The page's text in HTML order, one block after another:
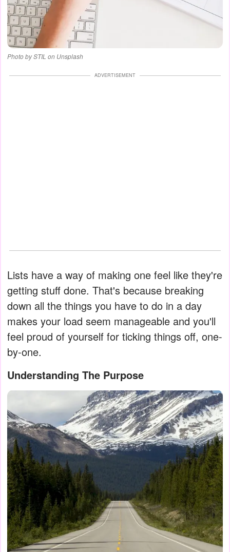
Photo by STIL on Unsplash
ADVERTISEMENT
Lists have a way of making one feel like they're
getting stuff done. That's because breaking
down all the things you have to do in a day
makes your load seem manageable and you'll
feel proud of yourself for ticking things off, one-
by-one.
Understanding The Purpose